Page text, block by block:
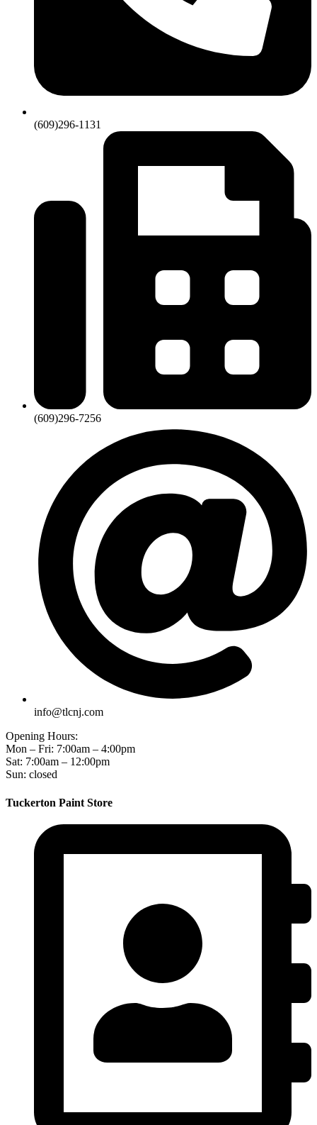
(609)296-1131
(609)296-7256
info@tlcnj.com
Opening Hours:
Mon – Fri: 7:00am – 4:00pm
Sat: 7:00am – 12:00pm
Sun: closed
Tuckerton Paint Store